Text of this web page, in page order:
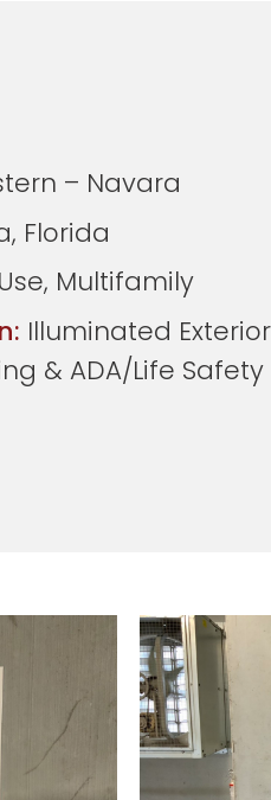
– Navara
Florida
Multifamily
Illuminated
& ADA/Life